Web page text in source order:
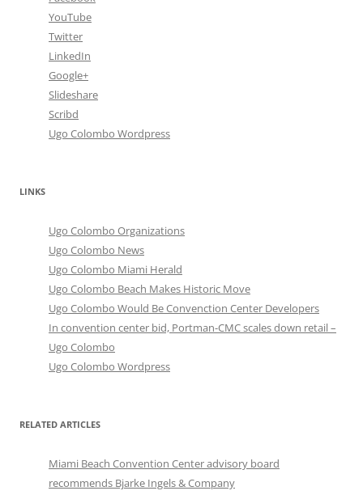
YouTube
Twitter
LinkedIn
Google+
Slideshare
Scribd
Ugo Colombo Wordpress
LINKS
Ugo Colombo Organizations
Ugo Colombo News
Ugo Colombo Miami Herald
Ugo Colombo Beach Makes Historic Move
Ugo Colombo Would Be Convenction Center Developers
In convention center bid, Portman-CMC scales down retail –
Ugo Colombo
Ugo Colombo Wordpress
RELATED ARTICLES
Miami Beach Convention Center advisory board
recommends Bjarke Ingels & Company